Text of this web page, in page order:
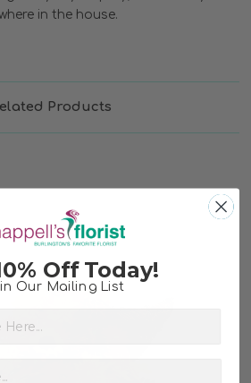
in the house.
Products
Off Today!
Our Mailing List